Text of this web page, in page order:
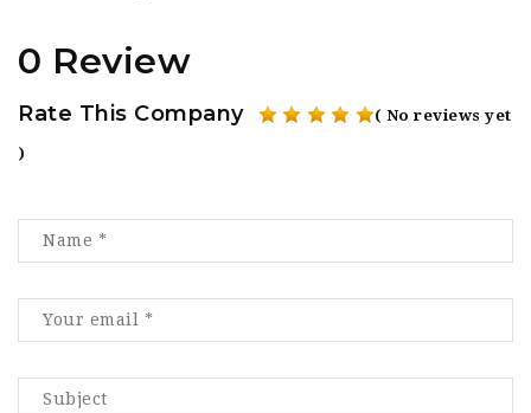
0 Review
Rate This Company ( No reviews yet
)